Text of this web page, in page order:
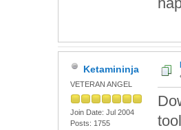
Ketamininja
VETERAN ANGEL
Join Date: Jul 2004
Posts: 1755